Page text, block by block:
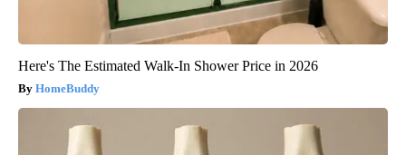
Here's The Estimated Walk-In Shower Price in 2026
HomeBuddy